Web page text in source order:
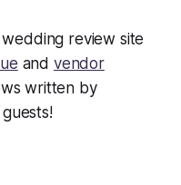
wedding review site
and vendor
written by